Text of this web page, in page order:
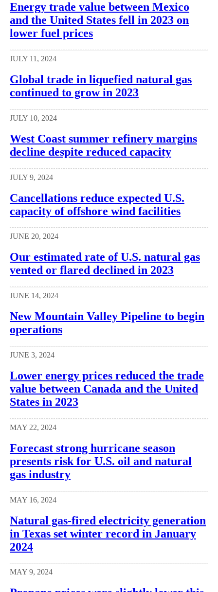
Energy trade value between Mexico
and the United States fell in 2023 on
lower fuel prices
JULY 11, 2024
Global trade in liquefied natural gas
continued to grow in 2023
JULY 10, 2024
West Coast summer refinery margins
decline despite reduced capacity
JULY 9, 2024
Cancellations reduce expected U.S.
capacity of offshore wind facilities
JUNE 20, 2024
Our estimated rate of U.S. natural gas
vented or flared declined in 2023
JUNE 14, 2024
New Mountain Valley Pipeline to begin
operations
JUNE 3, 2024
Lower energy prices reduced the trade
value between Canada and the United
States in 2023
MAY 22, 2024
Forecast strong hurricane season
presents risk for U.S. oil and natural
gas industry
MAY 16, 2024
Natural gas-fired electricity generation
in Texas set winter record in January
2024
MAY 9, 2024